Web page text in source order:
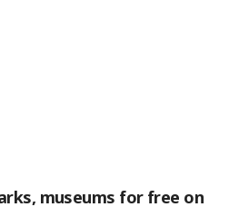
museums for free on